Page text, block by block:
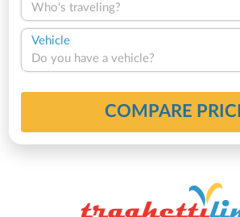
Who's traveling?
Vehicle
Do you have a vehicle?
COMPARE